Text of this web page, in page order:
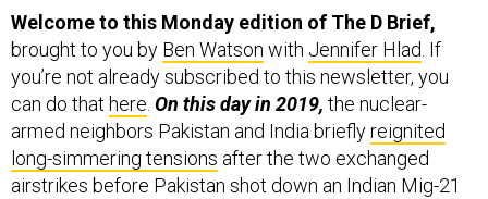
Welcome to this Monday edition of The D Brief,
brought to you by Ben Watson with Jennifer Hlad . If
you’re not already subscribed to this newsletter, you
can do that here On this day in 2019, the nuclear-
armed neighbors Pakistan and India brieflyreignited
long-simmering tensions after the two exchanged
airstrikes before Pakistan shot down an Indian Mig-21